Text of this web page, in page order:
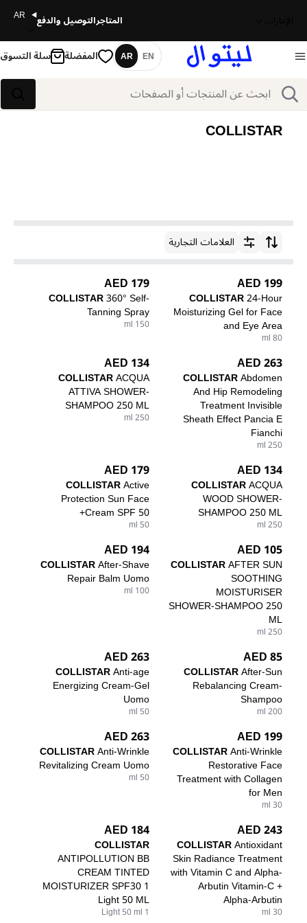
المتاجرالتوصيل والدفع AR
بحث
اللغة
EN
AR المفضلة سلة التسوق
COLLISTAR
ترتيب حسبالعلامات التجارية
199 AED
COLLISTAR24-Hour
Moisturizing Gel for Face
and Eye Area
80 ml
179 AED
COLLISTAR360° Self-
Tanning Spray
150 ml
263 AED
COLLISTARAbdomen
And Hip Remodeling
Treatment Invisible
Sheath Effect Pancia E
Fianchi
250 ml
134 AED
COLLISTARACQUA
ATTIVA SHOWER-
SHAMPOO 250 ML
250 ml
134 AED
COLLISTARACQUA
WOOD SHOWER-
SHAMPOO 250 ML
250 ml
179 AED
COLLISTARActive
Protection Sun Face
Cream SPF 50+
50 ml
105 AED
COLLISTARAFTER SUN
SOOTHING
MOISTURISER
SHOWER-SHAMPOO 250
ML
250 ml
194 AED
COLLISTARAfter-Shave
Repair Balm Uomo
100 ml
85 AED
COLLISTARAfter-Sun
Rebalancing Cream-
Shampoo
200 ml
263 AED
COLLISTARAnti-age
Energizing Cream-Gel
Uomo
50 ml
199 AED
COLLISTARAnti-Wrinkle
Restorative Face
Treatment with Collagen
for Men
30 ml
263 AED
COLLISTARAnti-Wrinkle
Revitalizing Cream Uomo
50 ml
243 AED
COLLISTARAntioxidant
Skin Radiance Treatment
with Vitamin C and Alpha-
Arbutin Vitamin-C +
Alpha-Arbutin
30 ml
184 AED
COLLISTAR
ANTIPOLLUTION BB
CREAM TINTED
MOISTURIZER SPF30 1
Light 50 ML
1 Light 50 ml